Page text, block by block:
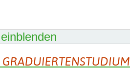
einblenden
GRADUIERTENSTUDIUM